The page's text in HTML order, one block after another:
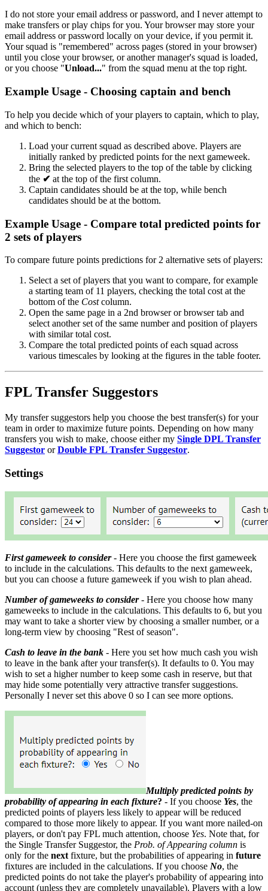
I do not store your email address or password, and I never attempt to
make transfers or play chips for you. Your browser may store your
email address or password locally on your device, if you permit it.
Your squad is "remembered" across pages (stored in your browser)
until you close your browser, or another manager's squad is loaded,
or you choose "Unload..." from the squad menu at the top right.
Example Usage - Choosing captain and bench
To help you decide which of your players to captain, which to play,
and which to bench:
Load your current squad as described above. Players are
initially ranked by predicted points for the next gameweek.
Bring the selected players to the top of the table by clicking
the ✔ at the top of the first column.
Captain candidates should be at the top, while bench
candidates should be at the bottom.
Example Usage - Compare total predicted points for
2 sets of players
To compare future points predictions for 2 alternative sets of players:
Select a set of players that you want to compare, for example
a starting team of 11 players, checking the total cost at the
bottom of the Costcolumn.
Open the same page in a 2nd browser or browser tab and
select another set of the same number and position of players
with similar total cost.
Compare the total predicted points of each squad across
various timescales by looking at the figures in the table footer.
FPL Transfer Suggestors
My transfer suggestors help you choose the best transfer(s) for your
team in order to maximize future points. Depending on how many
transfers you wish to make, choose either my Single DPL Transfer
Suggestor orDouble FPL Transfer Suggestor.
Settings
First gameweek to consider- Here you choose the first gameweek
to include in the calculations. This defaults to the next gameweek,
but you can choose a future gameweek if you wish to plan ahead.
Number of gameweeks to consider- Here you choose how many
gameweeks to include in the calculations. This defaults to 6, but you
may want to take a shorter view by choosing a smaller number, or a
long-term view by choosing "Rest of season".
Cash to leave in the bank - Here you set how much cash you wish
to leave in the bank after your transfer(s). It defaults to 0. You may
wish to set a higher number to keep some cash in reserve, but that
may hide some potentially very attractive transfer suggestions.
Personally I never set this above 0 so I can see more options.
Multiply predicted points by
probability of appearing in each fixture? - If you choose Yes, the
predicted points of players less likely to appear will be reduced
compared to those more likely to appear. If you want more nailed-on
players, or don't pay FPL much attention, choose Yes. Note that, for
the Single Transfer Suggestor, the Prob. of Appearing column is
only for the next fixture, but the probabilities of appearing in future
fixtures are included in the calculations. If you choose No, the
predicted points do not take the player's probability of appearing into
account (unless they are completely unavailable). Players with a low